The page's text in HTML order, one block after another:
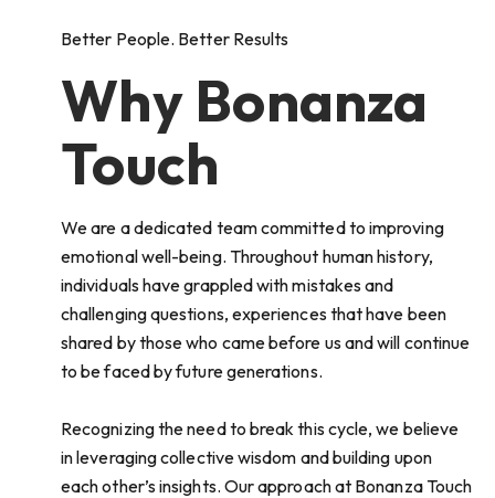
Better People. Better Results
Why Bonanza
Touch
We are a dedicated team committed to improving
emotional well-being. Throughout human history,
individuals have grappled with mistakes and
challenging questions, experiences that have been
shared by those who came before us and will continue
to be faced by future generations.
Recognizing the need to break this cycle, we believe
in leveraging collective wisdom and building upon
each other’s insights. Our approach at Bonanza Touch